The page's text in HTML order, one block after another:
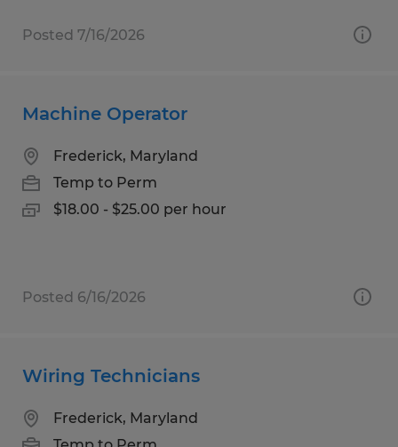
Posted 7/16/2026
Machine Operator
Frederick, Maryland
Temp to Perm
$18.00 - $25.00 per hour
Posted 6/16/2026
Wiring Technicians
Frederick, Maryland